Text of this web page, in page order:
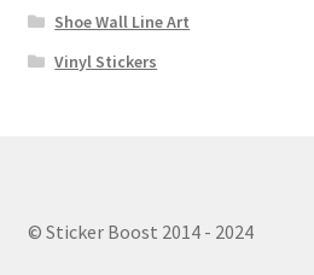
Shoe Wall Line Art
Vinyl Stickers
© Sticker Boost 2014 - 2024